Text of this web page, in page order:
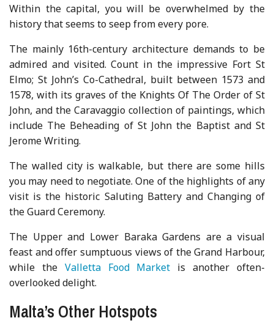
Within the capital, you will be overwhelmed by the
history that seems to seep from every pore.
The mainly 16th-century architecture demands to be
admired and visited. Count in the impressive Fort St
Elmo; St John’s Co-Cathedral, built between 1573 and
1578, with its graves of the Knights Of The Order of St
John, and the Caravaggio collection of paintings, which
include The Beheading of St John the Baptist and St
Jerome Writing.
The walled city is walkable, but there are some hills
you may need to negotiate. One of the highlights of any
visit is the historic Saluting Battery and Changing of
the Guard Ceremony.
The Upper and Lower Baraka Gardens are a visual
feast and offer sumptuous views of the Grand Harbour,
while the Valletta Food Market is another often-
overlooked delight.
Malta’s Other Hotspots